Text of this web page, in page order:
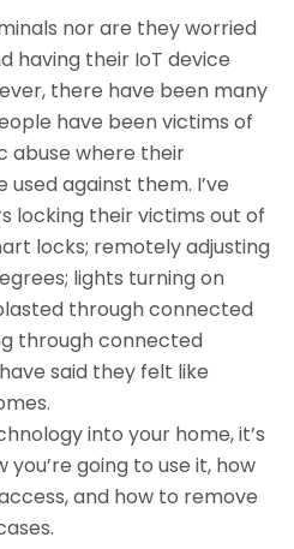
nor are they worried
having their IoT device
there have been many
have been victims of
abuse where their
against them. I’ve
locking their victims out of
locks; remotely adjusting
lights turning on
through connected
through connected
said they felt like
into your home, it’s
going to use it, how
and how to remove